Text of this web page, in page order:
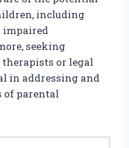
including
impaired
seeking
or legal
in addressing and
parental